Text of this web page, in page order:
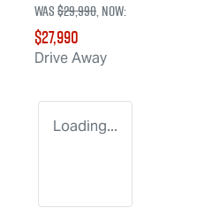
Was$29,990,now:
$27,990
Drive Away
Loading...